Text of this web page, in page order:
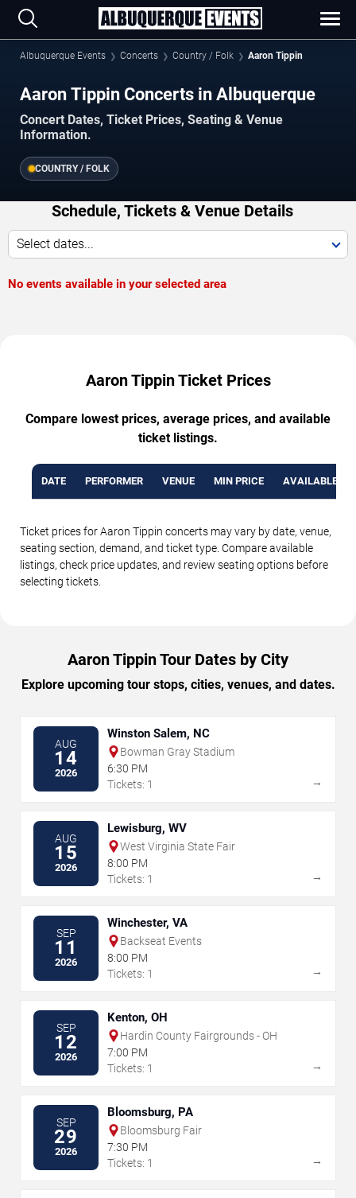
Albuquerque Events Concerts Country / Folk Aaron Tippin
Aaron Tippin Concerts in Albuquerque
Concert Dates, Ticket Prices, Seating & Venue
Information.
COUNTRY / FOLK
Schedule, Tickets & Venue Details
Select dates...
No events available in your selected area
Aaron Tippin Ticket Prices
Compare lowest prices, average prices, and available
ticket listings.
DATE PERFORMER VENUE MIN PRICE AVAILABLE
Ticket prices for Aaron Tippin concerts may vary by date, venue,
seating section, demand, and ticket type. Compare available
listings, check price updates, and review seating options before
selecting tickets.
Aaron Tippin Tour Dates by City
Explore upcoming tour stops, cities, venues, and dates.
AUG
14
2026
Winston Salem, NC
Bowman Gray Stadium
6:30 PM
Tickets: 1
→
AUG
15
2026
Lewisburg, WV
West Virginia State Fair
8:00 PM
Tickets: 1
→
SEP
11
2026
Winchester, VA
Backseat Events
8:00 PM
Tickets: 1
→
SEP
12
2026
Kenton, OH
Hardin County Fairgrounds - OH
7:00 PM
Tickets: 1
→
SEP
29
2026
Bloomsburg, PA
Bloomsburg Fair
7:30 PM
Tickets: 1
→